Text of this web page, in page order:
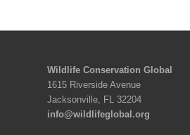
Wildlife Conservation Global
1615 Riverside Avenue
Jacksonville, FL 32204
info@wildlifeglobal.org